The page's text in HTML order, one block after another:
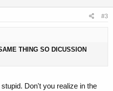
#3
THING SO DICUSSION
Don't you realize in the